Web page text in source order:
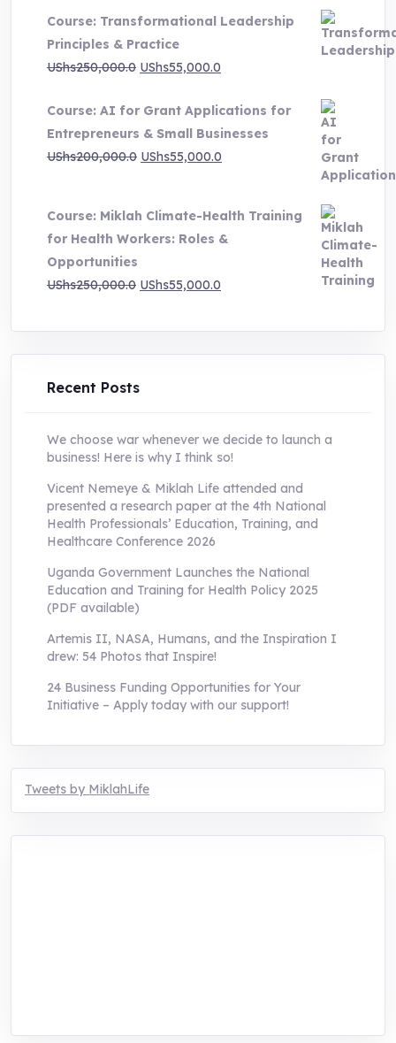
UShs500,000.0
through
UShs1,000,000.0
Course: Transformational Leadership
Principles & Practice
UShs250,000.0 Original
was:
UShs250,000.0.
UShs55,000.0
is:
UShs55,000.0.
Course: AI for Grant Applications for
Entrepreneurs & Small Businesses
UShs200,000.0 Original
UShs200,000.0.
UShs55,000.0
UShs55,000.0.
Course: Miklah Climate-Health Training
for Health Workers: Roles &
Opportunities
UShs250,000.0 Original
was:
UShs250,000.0.
UShs55,000.0
is:
UShs55,000.0.
Recent Posts
We choose war whenever we decide to launch a
business! Here is why I think so!
Vicent Nemeye & Miklah Life attended and
presented a research paper at the 4th National
Health Professionals’ Education, Training, and
Healthcare Conference 2026
Uganda Government Launches the National
Education and Training for Health Policy 2025
(PDF available)
Artemis II, NASA, Humans, and the Inspiration I
drew: 54 Photos that Inspire!
24 Business Funding Opportunities for Your
Initiative – Apply today with our support!
Tweets by MiklahLife